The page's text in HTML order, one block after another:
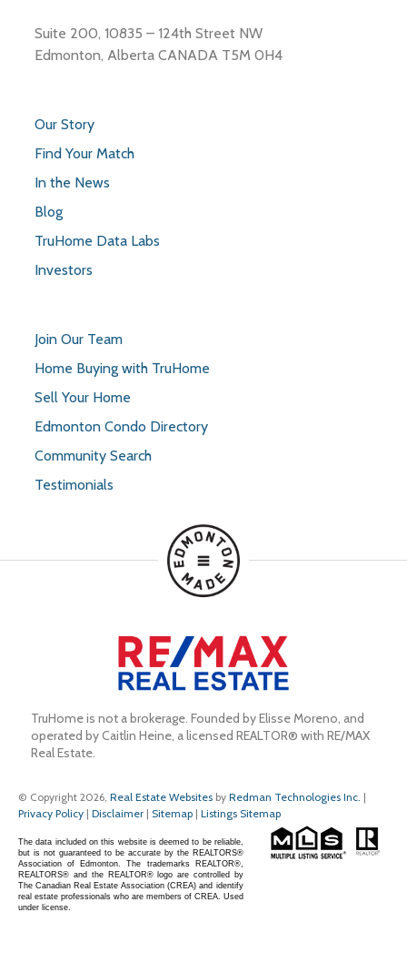
Suite 200, 10835 – 124th Street NW
Edmonton, Alberta CANADA T5M 0H4
Our Story
Find Your Match
In the News
Blog
TruHome Data Labs
Investors
Join Our Team
Home Buying with TruHome
Sell Your Home
Edmonton Condo Directory
Community Search
Testimonials
TruHome is not a brokerage. Founded by Elisse Moreno, and
operated by Caitlin Heine, a licensed REALTOR® with RE/MAX
Real Estate.
© Copyright 2026, Real Estate Websites by Redman Technologies Inc. |
Privacy Policy | Disclaimer | Sitemap | Listings Sitemap
The data included on this website is deemed to be reliable,
but is not guaranteed to be accurate by the REALTORS®
Association of Edmonton. The trademarks REALTOR®,
REALTORS® and the REALTOR® logo are controlled by
The Canadian Real Estate Association (CREA) and identify
real estate professionals who are members of CREA. Used
under license.